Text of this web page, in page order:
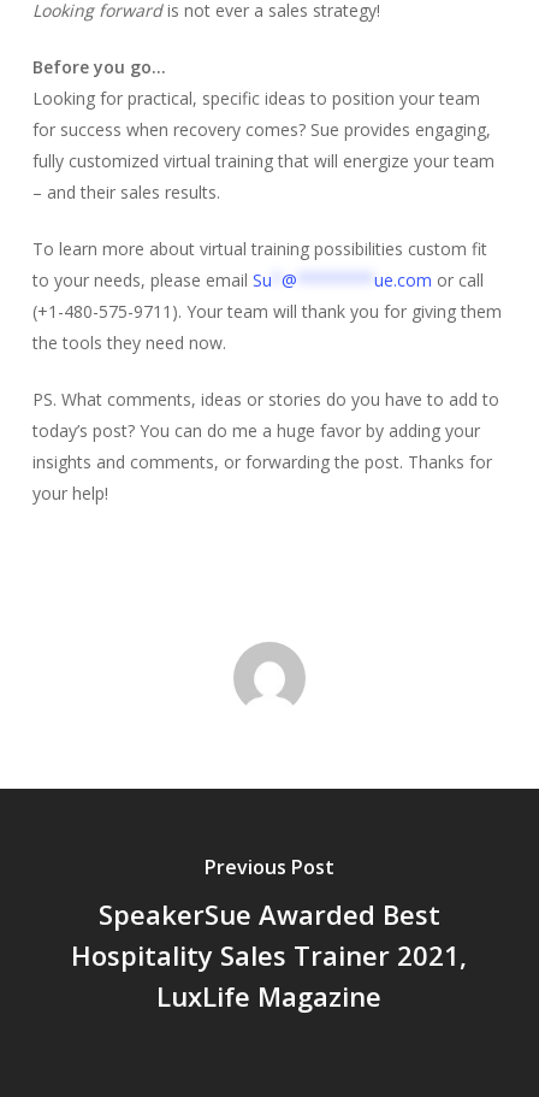
Looking forwardis not ever a sales strategy!
Before you go…
Looking for practical, specific ideas to position your team
for success when recovery comes? Sue provides engaging,
fully customized virtual training that will energize your team
– and their sales results.
To learn more about virtual training possibilities custom fit
to your needs, please email Su @ ue.com or call
(+1-480-575-9711). Your team will thank you for giving them
the tools they need now.
PS. What comments, ideas or stories do you have to add to
today’s post? You can do me a huge favor by adding your
insights and comments, or forwarding the post. Thanks for
your help!
Previous Post
SpeakerSue Awarded Best
Hospitality Sales Trainer 2021,
LuxLife Magazine